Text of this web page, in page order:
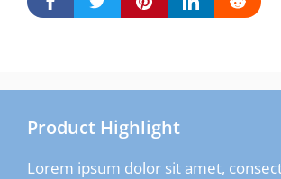
Product Highlight
Lorem ipsum dolor sit amet,